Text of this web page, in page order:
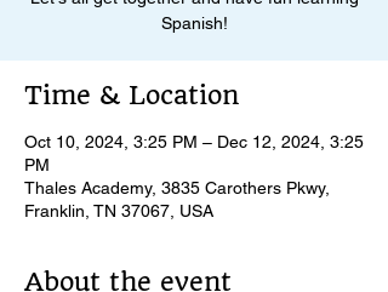
Spanish!
Time & Location
Oct 10, 2024, 3:25 PM – Dec 12, 2024, 3:25
PM
Thales Academy, 3835 Carothers Pkwy,
Franklin, TN 37067, USA
About the event